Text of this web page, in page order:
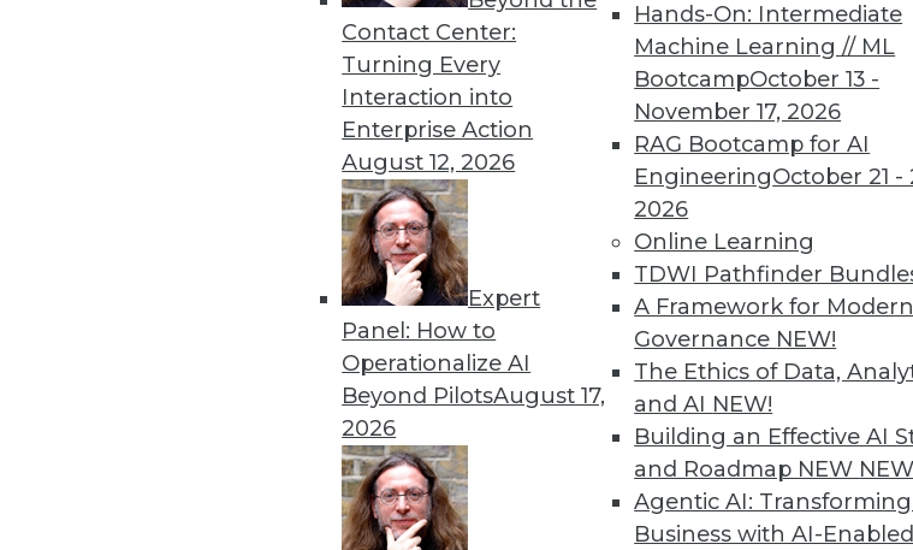
Contact Center:
Turning Every
Interaction into
Enterprise Action
August 12, 2026
Expert
Panel: How to
Operationalize AI
Beyond PilotsAugust 17,
2026
Hands-On: Intermediate
Machine Learning // ML
BootcampOctober 13 -
November 17, 2026
RAG Bootcamp for AI
EngineeringOctober 21 -
2026
Online Learning
TDWI Pathfinder
A Framework for
Governance NEW!
The Ethics of Data,
and AI NEW!
Building an Effective AI
and Roadmap NEW
Agentic AI:
Business with AI-Enabled
« previous 78 81 82 83
TDWI
Get immediate
discounts, video
more.
Find the right level of